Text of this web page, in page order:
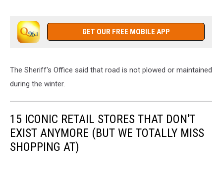
GET OUR FREE MOBILE APP
The Sheriff's Office said that road is not plowed or maintained
during the winter.
15 ICONIC RETAIL STORES THAT DON'T
EXIST ANYMORE (BUT WE TOTALLY MISS
SHOPPING AT)